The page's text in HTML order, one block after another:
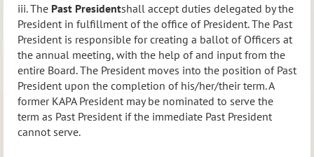
iii. The Past Presidentshall accept duties delegated by the
President in fulfillment of the office of President. The Past
President is responsible for creating a ballot of Officers at
the annual meeting, with the help of and input from the
entire Board. The President moves into the position of Past
President upon the completion of his/her/their term. A
former KAPA President may be nominated to serve the
term as Past President if the immediate Past President
cannot serve.